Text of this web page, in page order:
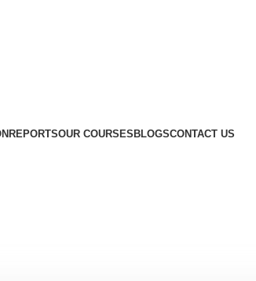
REPORTSOUR COURSES BLOGSCONTACT US